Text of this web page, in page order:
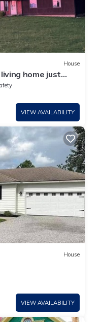
House
home just
VIEW AVAILABILITY
House
VIEW AVAILABILITY